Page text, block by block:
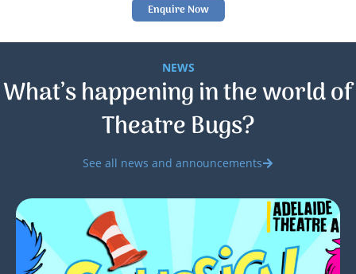
Enquire Now
NEWS
What’s happening in the world of
Theatre Bugs?
See all news and announcements